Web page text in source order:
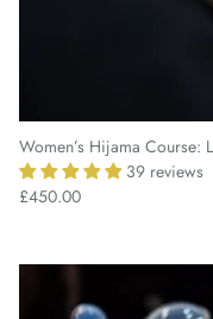
Women’s Hijama Course:
39 reviews
£450.00